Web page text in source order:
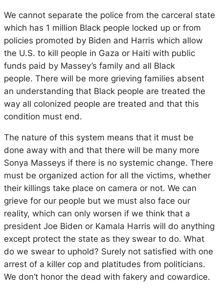
We cannot separate the police from the carceral state
which has 1 million Black people locked up or from
policies promoted by Biden and Harris which allow
the U.S. to kill people in Gaza or Haiti with public
funds paid by Massey’s family and all Black
people. There will be more grieving families absent
an understanding that Black people are treated the
way all colonized people are treated and that this
condition must end.
The nature of this system means that it must be
done away with and that there will be many more
Sonya Masseys if there is no systemic change. There
must be organized action for all the victims, whether
their killings take place on camera or not. We can
grieve for our people but we must also face our
reality, which can only worsen if we think that a
president Joe Biden or Kamala Harris will do anything
except protect the state as they swear to do. What
do we swear to uphold? Surely not satisfied with one
arrest of a killer cop and platitudes from politicians.
We don’t honor the dead with fakery and cowardice.